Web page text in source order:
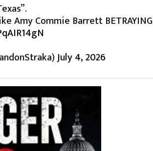
Amy Commie Barrett BETRAYING
July 4, 2026